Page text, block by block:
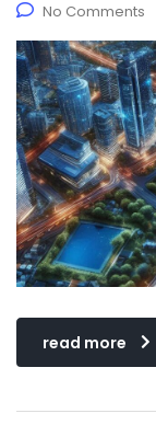
No Comments
read more